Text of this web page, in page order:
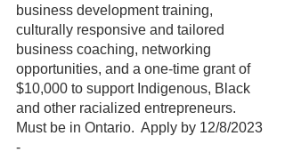
business development training,
culturally responsive and tailored
business coaching, networking
opportunities, and a one-time grant of
$10,000 to support Indigenous, Black
and other racialized entrepreneurs.
Must be in Ontario.  Apply by 12/8/2023
-